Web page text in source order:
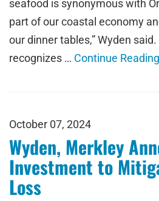
seafood is synonymous with
part of our coastal economy
our dinner tables,” Wyden said.
recognizes … Continue Reading
October 07, 2024
Wyden, Merkley
Investment to
Loss